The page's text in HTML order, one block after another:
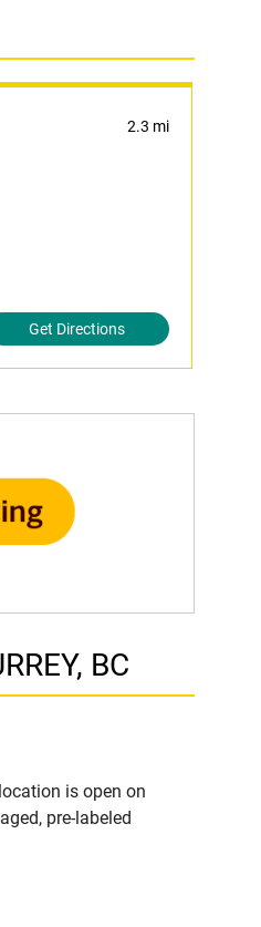
2.3 mi
Get Directions
BC
is open on
pre-labeled